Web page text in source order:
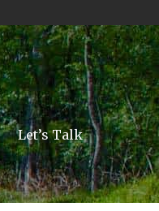
Let’s Talk